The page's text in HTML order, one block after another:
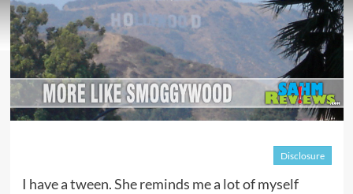
Disclosure
I have a tween. She reminds me a lot of myself